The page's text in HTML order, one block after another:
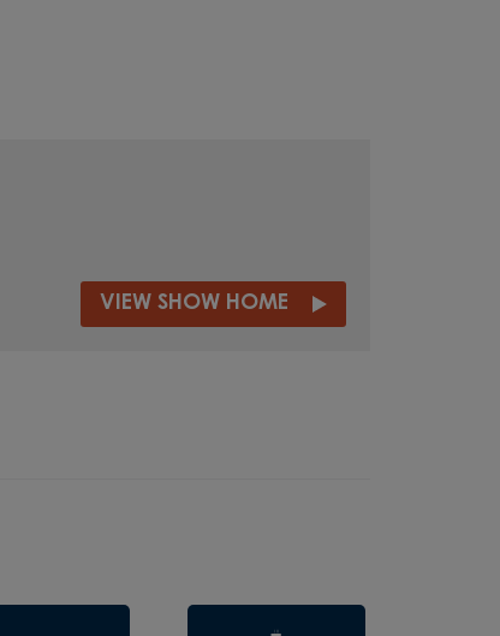
VIEW SHOW HOME